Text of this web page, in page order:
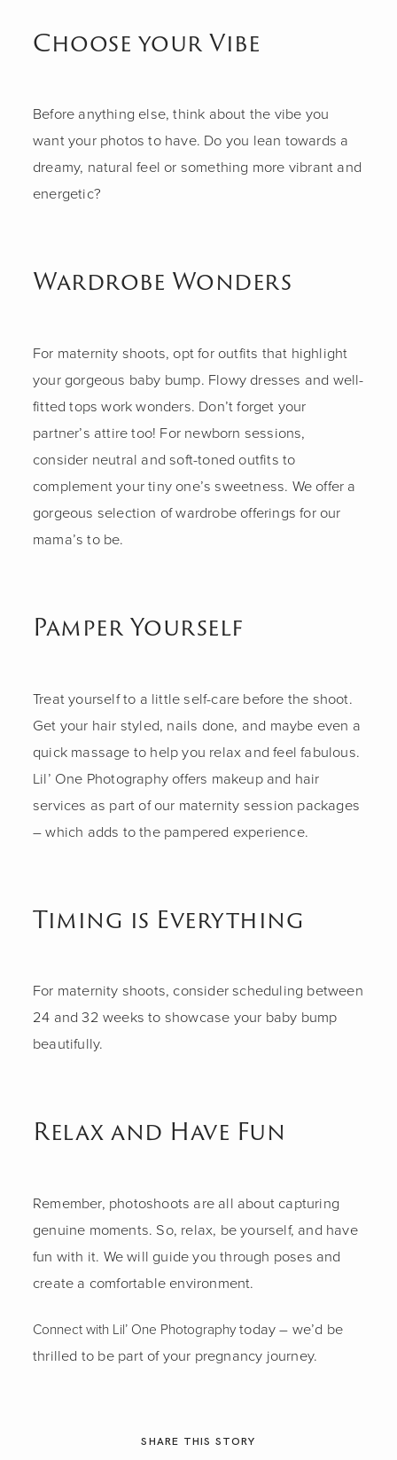
Choose your Vibe
Before anything else, think about the vibe you
want your photos to have. Do you lean towards a
dreamy, natural feel or something more vibrant and
energetic?
Wardrobe Wonders
For maternity shoots, opt for outfits that highlight
your gorgeous baby bump. Flowy dresses and well-
fitted tops work wonders. Don’t forget your
partner’s attire too! For newborn sessions,
consider neutral and soft-toned outfits to
complement your tiny one’s sweetness. We offer a
gorgeous selection of wardrobe offerings for our
mama’s to be.
Pamper Yourself
Treat yourself to a little self-care before the shoot.
Get your hair styled, nails done, and maybe even a
quick massage to help you relax and feel fabulous.
Lil’ One Photography offers makeup and hair
services as part of our maternity session packages
– which adds to the pampered experience.
Timing is Everything
For maternity shoots, consider scheduling between
24 and 32 weeks to showcase your baby bump
beautifully.
Relax and Have Fun
Remember, photoshoots are all about capturing
genuine moments. So, relax, be yourself, and have
fun with it. We will guide you through poses and
create a comfortable environment.
Connect with Lil’ One Photographytoday – we’d be
thrilled to be part of your pregnancy journey.
SHARE THIS STORY